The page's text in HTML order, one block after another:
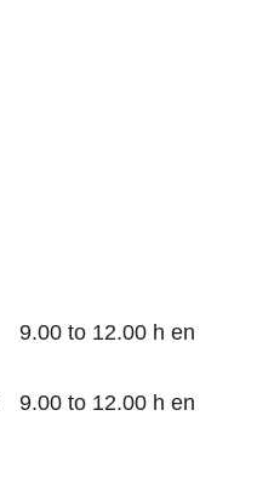
9.00 to 12.00 h en
9.00 to 12.00 h en